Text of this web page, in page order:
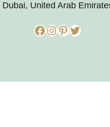
Dubai, United Arab
Facebook InstagramPinterest Twitter